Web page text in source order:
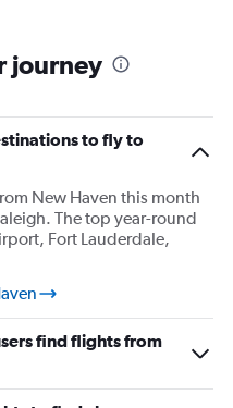
journey
to fly to
New Haven this month
The top year-round
Fort Lauderdale,
find flights from